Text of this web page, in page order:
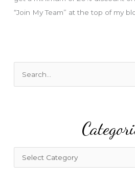
“Join My Team” at the top of my
a